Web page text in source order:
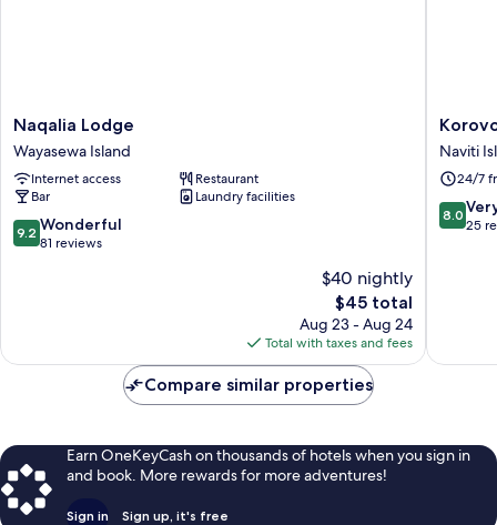
Naqalia
Lodge
Wayasewa
Island
Naqalia Lodge
Wayasewa Island
Internet access
Restaurant
Bar
Laundry facilities
9.2
out
9.2 Wonderful
81 reviews
$40 nightly
The
price
is
$45
$45 total
Aug 23 - Aug 24
Total with taxes and fees
Korovou
Eco
Lodge
Naviti
Island
Naviti
24/7
8.0
out
8.0
25
Compare similar properties
Earn OneKeyCash on thousands of hotels when you sign in
and book. More rewards for more adventures!
Sign in Sign up, it's free